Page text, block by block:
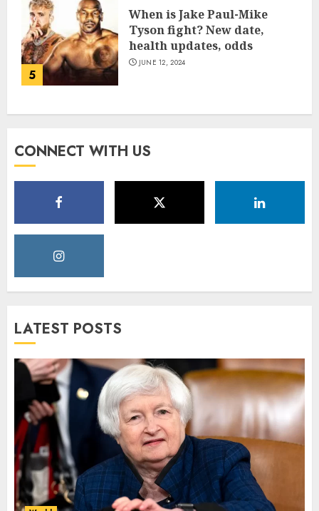
5
When is Jake Paul-Mike
Tyson fight? New date,
health updates, odds
JUNE 12, 2024
CONNECT WITH US
LATEST POSTS